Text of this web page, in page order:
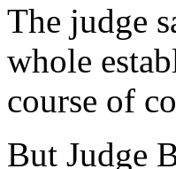
The judge
whole
course of
But Judge